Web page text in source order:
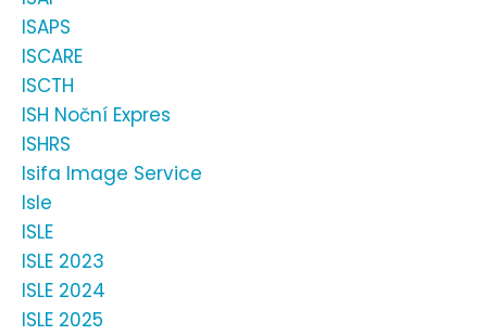
ISAPS
ISCARE
ISCTH
ISH Noční Expres
ISHRS
Isifa Image Service
Isle
ISLE
ISLE 2023
ISLE 2024
ISLE 2025